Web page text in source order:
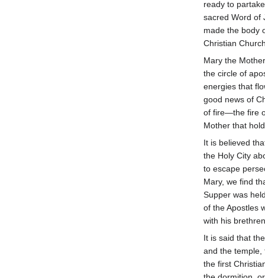
ready to
sacred Word of
made the body
Christian
Mary the
the circle of
energies that
good news of
of fire—the fire
Mother that
It is believed
the Holy City
to escape
Mary, we find
Supper was
of the Apostles
with his
It is said that
and the temple,
the first